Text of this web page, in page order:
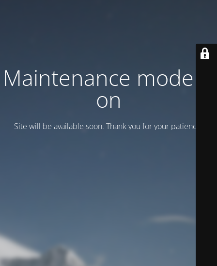
Maintenance mode is
on
Site will be available soon. Thank you for your patience!